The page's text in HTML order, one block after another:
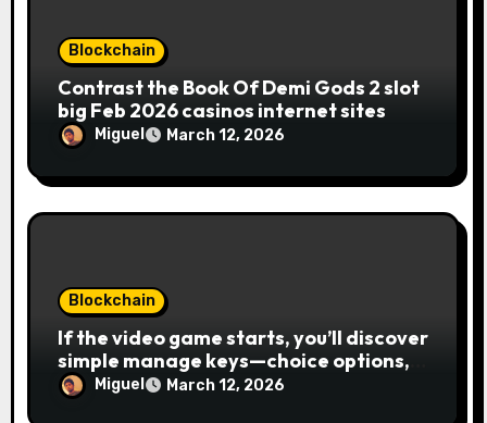
Blockchain
Contrast the Book Of Demi Gods 2 slot
big Feb 2026 casinos internet sites
Miguel March 12, 2026
Blockchain
If the video game starts, you’ll discover
simple manage keys—choice options,
spin, view winnings, and you can usage
of incentive rounds. A button ability is
Miguel March 12, 2026